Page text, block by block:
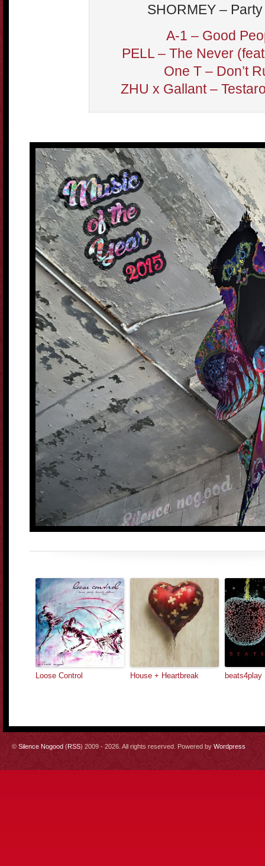
SHORMEY –
A-1 – Good
PELL – The Never
One T – Don’t
ZHU x Gallant –
Loose Control House + Heartbreak beats4play
© Silence Nogood (RSS) 2009 - 2026. All rights reserved. Powered by Wordpress